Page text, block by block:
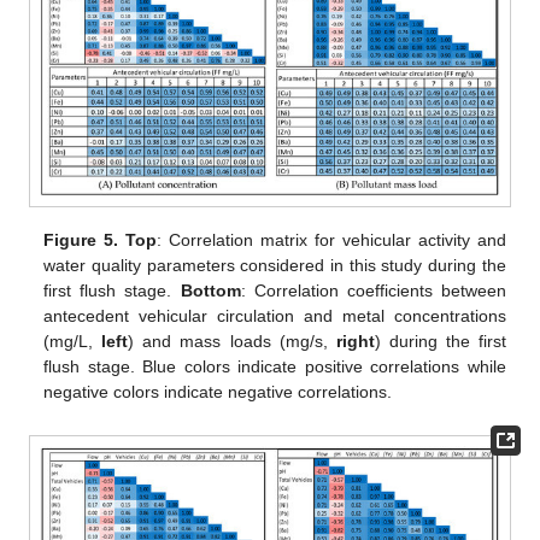
Figure 5. Top: Correlation matrix for vehicular activity and
water quality parameters considered in this study during the
first flush stage. Bottom: Correlation coefficients between
antecedent vehicular circulation and metal concentrations
(mg/L, left) and mass loads (mg/s, right) during the first
flush stage. Blue colors indicate positive correlations while
negative colors indicate negative correlations.